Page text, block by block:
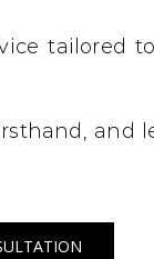
tailored
and